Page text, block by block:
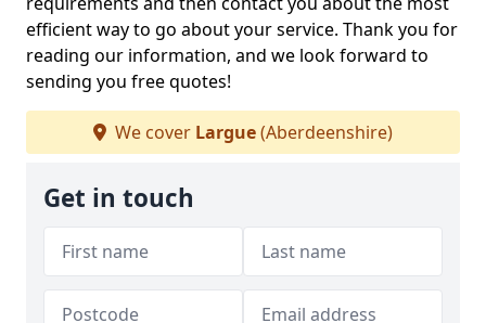
efficient way to go about your service. Thank you for
reading our information, and we look forward to
sending you free quotes!
We cover Largue(Aberdeenshire)
Get in touch